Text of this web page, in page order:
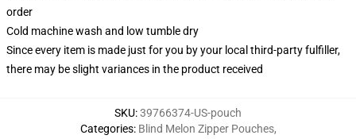
order
Cold machine wash and low tumble dry
Since every item is made just for you by your local third-party fulfiller,
there may be slight variances in the product received
SKU:39766374-US-pouch
Categories: Blind Melon Zipper Pouches,